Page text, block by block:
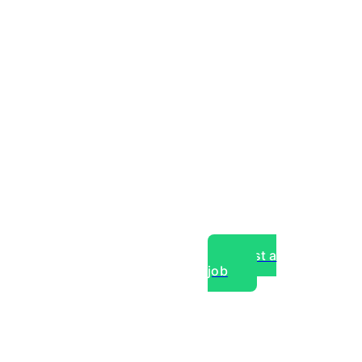
Post a
job